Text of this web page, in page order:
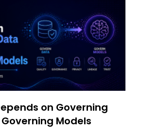
on Governing
Models